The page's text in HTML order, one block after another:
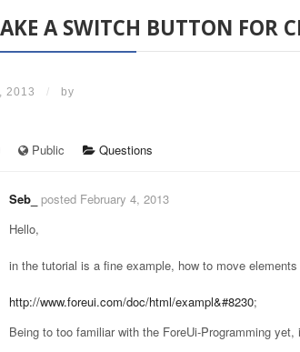
A SWITCH BUTTON FOR
2013 / by
Public Questions
Seb_ posted February 4, 2013
Hello,
in the tutorial is a fine example, how to move
http://www.foreui.com/doc/html/exampl&#8230;
Being to too familiar with the ForeUi-Programming